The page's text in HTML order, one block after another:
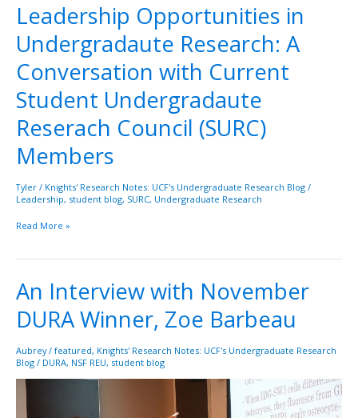
Leadership Opportunities in
Undergradaute Research: A
Conversation with Current
Student Undergradaute
Reserach Council (SURC)
Members
Tyler / Knights' Research Notes: UCF's Undergraduate Research Blog /
Leadership, student blog, SURC, Undergraduate Research
Leadership
Opportunities
Research:
Conversation
with
Current
Student
Reserach
Council
Members
Read More »
An Interview with November
DURA Winner, Zoe Barbeau
Aubrey/ featured, Knights' Research Notes: UCF's Undergraduate Research
Blog / DURA, NSF REU, student blog
An
Interview
with
DURA
Winner,
Zoe
Barbeau